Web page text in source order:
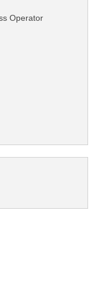
Operator